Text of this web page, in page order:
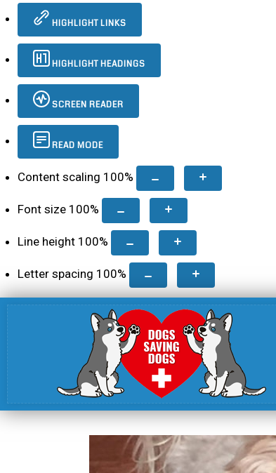
HIGHLIGHT LINKS
HIGHLIGHT HEADINGS
SCREEN READER
READ MODE
Content scaling 100%
Font size 100%
Line height 100%
Letter spacing 100%